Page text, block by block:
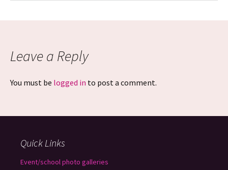
Leave a Reply
You must be logged in to post a comment.
Quick Links
Event/school photo galleries